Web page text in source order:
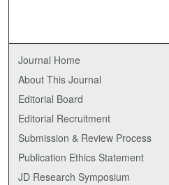
Journal Home
About This Journal
Editorial Board
Editorial Recruitment
Submission & Review Process
Publication Ethics Statement
JD Research Symposium